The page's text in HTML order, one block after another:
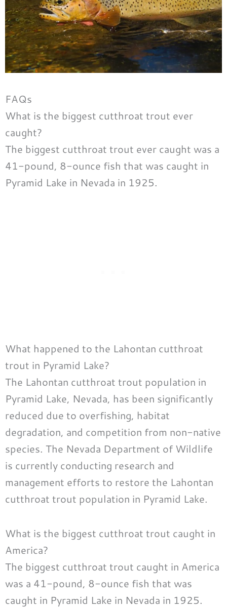
FAQs
What is the biggest cutthroat trout ever
caught?
The biggest cutthroat trout ever caught was a
41-pound, 8-ounce fish that was caught in
Pyramid Lake in Nevada in 1925.
What happened to the Lahontan cutthroat
trout in Pyramid Lake?
The Lahontan cutthroat trout population in
Pyramid Lake, Nevada, has been significantly
reduced due to overfishing, habitat
degradation, and competition from non-native
species. The Nevada Department of Wildlife
is currently conducting research and
management efforts to restore the Lahontan
cutthroat trout population in Pyramid Lake.
What is the biggest cutthroat trout caught in
America?
The biggest cutthroat trout caught in America
was a 41-pound, 8-ounce fish that was
caught in Pyramid Lake in Nevada in 1925.